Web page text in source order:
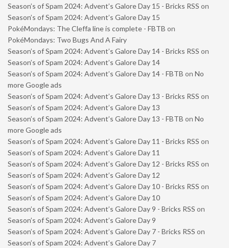
Season’s of Spam 2024: Advent’s Galore Day 15 - Bricks RSS on
Season’s of Spam 2024: Advent’s Galore Day 15
PokéMondays: The Cleffa line is complete - FBTB on
PokéMondays: Two Bugs And A Fairy
Season’s of Spam 2024: Advent’s Galore Day 14 - Bricks RSS on
Season’s of Spam 2024: Advent’s Galore Day 14
Season’s of Spam 2024: Advent’s Galore Day 14 - FBTB on No
more Google ads
Season’s of Spam 2024: Advent’s Galore Day 13 - Bricks RSS on
Season’s of Spam 2024: Advent’s Galore Day 13
Season’s of Spam 2024: Advent’s Galore Day 13 - FBTB on No
more Google ads
Season’s of Spam 2024: Advent’s Galore Day 11 - Bricks RSS on
Season’s of Spam 2024: Advent’s Galore Day 11
Season’s of Spam 2024: Advent’s Galore Day 12 - Bricks RSS on
Season’s of Spam 2024: Advent’s Galore Day 12
Season’s of Spam 2024: Advent’s Galore Day 10 - Bricks RSS on
Season’s of Spam 2024: Advent’s Galore Day 10
Season’s of Spam 2024: Advent’s Galore Day 9 - Bricks RSS on
Season’s of Spam 2024: Advent’s Galore Day 9
Season’s of Spam 2024: Advent’s Galore Day 7 - Bricks RSS on
Season’s of Spam 2024: Advent’s Galore Day 7